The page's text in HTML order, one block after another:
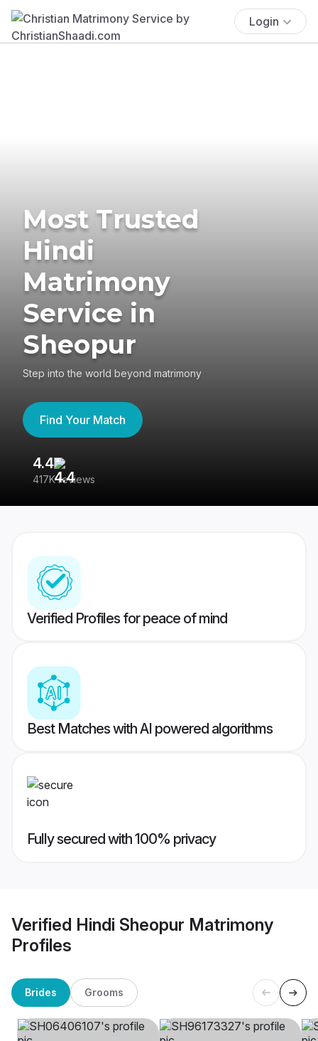
Login
Most Trusted
Hindi
Matrimony
Service in
Sheopur
Step into the world beyond matrimony
Find Your Match
4.4
417K reviews
Verified Profiles for peace of mind
Best Matches with AI powered algorithms
Fully secured with 100% privacy
Verified Hindi Sheopur Matrimony
Profiles
Brides Grooms